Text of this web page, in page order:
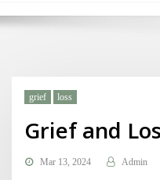
grief loss
Grief and
Mar 13, 2024 Admin